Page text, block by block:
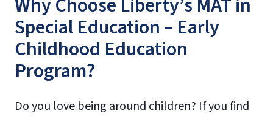
Special Education – Early
Childhood Education
Program?
Do you love being around children? If you find